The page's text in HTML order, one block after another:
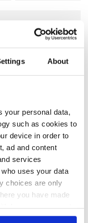
About
your personal data,
such as cookies to
device in order to
ad and content
services
uses your data
choices are only
you have made
or by clicking on